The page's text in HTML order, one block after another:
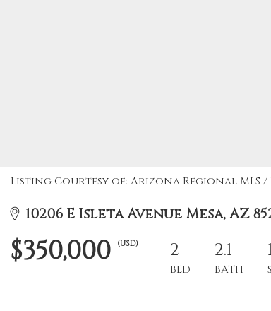
Listing Courtesy of: Arizona Regional MLS
10206 E Isleta Avenue Mesa, AZ
$350,000 (USD) 2
BED
2.1
BATH